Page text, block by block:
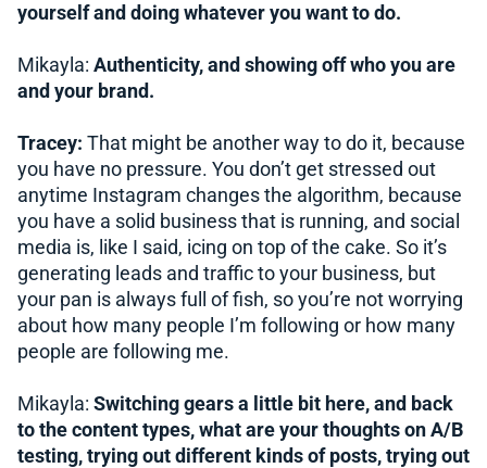
yourself and doing whatever you want to do.
Mikayla: Authenticity, and showing off who you are
and your brand.
Tracey: That might be another way to do it, because
you have no pressure. You don’t get stressed out
anytime Instagram changes the algorithm, because
you have a solid business that is running, and social
media is, like I said, icing on top of the cake. So it’s
generating leads and traffic to your business, but
your pan is always full of fish, so you’re not worrying
about how many people I’m following or how many
people are following me.
Mikayla: Switching gears a little bit here, and back
to the content types, what are your thoughts on A/B
testing, trying out different kinds of posts, trying out